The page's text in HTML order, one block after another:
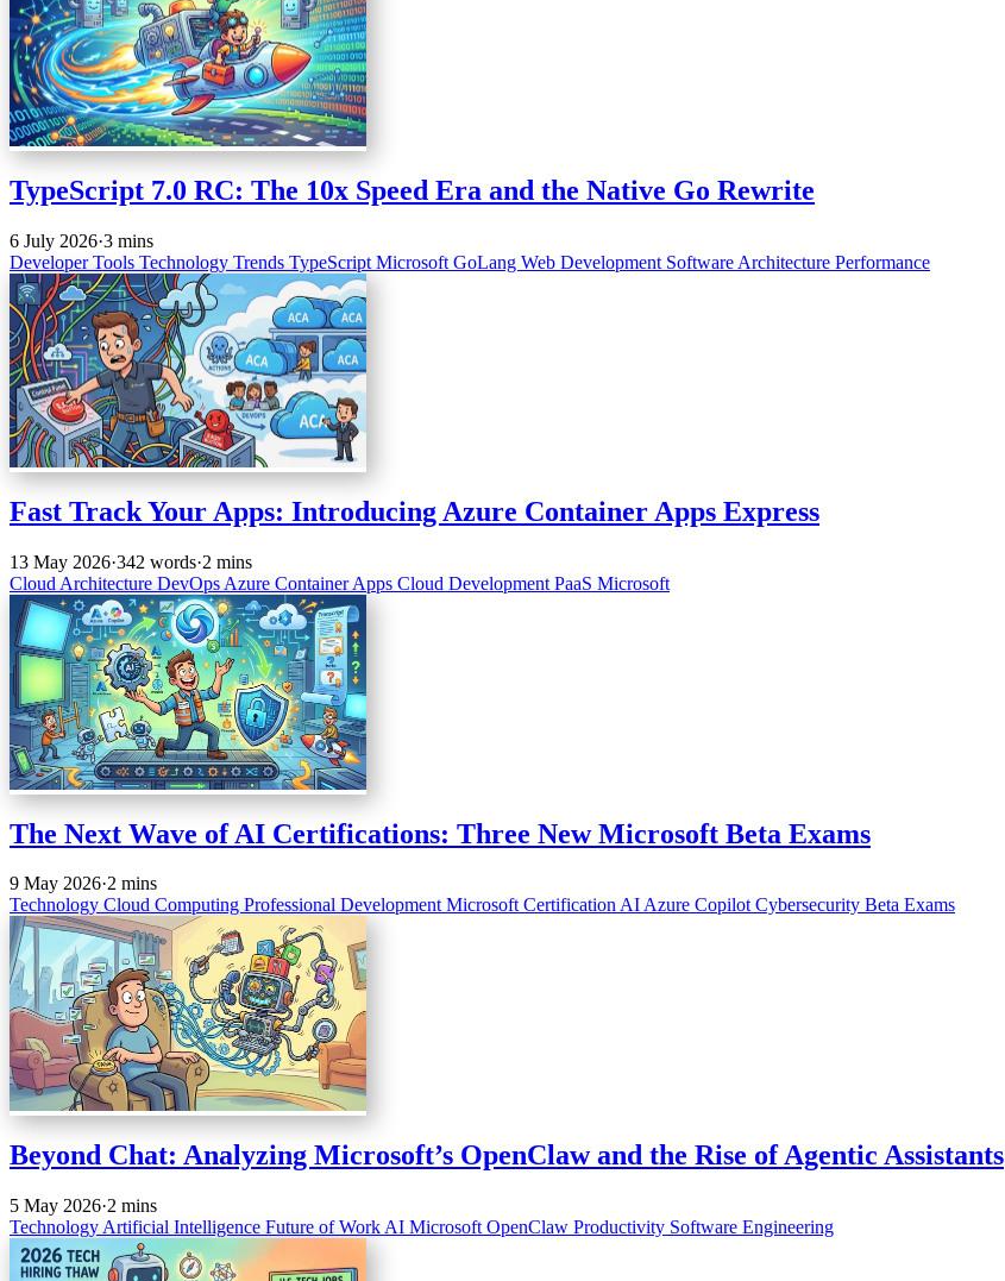
TypeScript 7.0 RC: The 10x Speed Era and the Native Go Rewrite
6 July 2026·3 mins
Developer Tools Technology Trends TypeScript Microsoft GoLang Web Development Software Architecture Performance
Fast Track Your Apps: Introducing Azure Container Apps Express
13 May 2026·342 words·2 mins
Cloud Architecture DevOps Azure Container Apps Cloud Development PaaS Microsoft
The Next Wave of AI Certifications: Three New Microsoft Beta Exams
9 May 2026·2 mins
Technology Cloud Computing Professional DevelopmentMicrosoftCertificationAIAzure CopilotCybersecurity Beta Exams
Beyond Chat: Analyzing Microsoft’s OpenClaw and the Rise of Agentic Assistants
5 May 2026·2 mins
Technology Artificial Intelligence Future of Work AI Microsoft OpenClaw Productivity Software Engineering